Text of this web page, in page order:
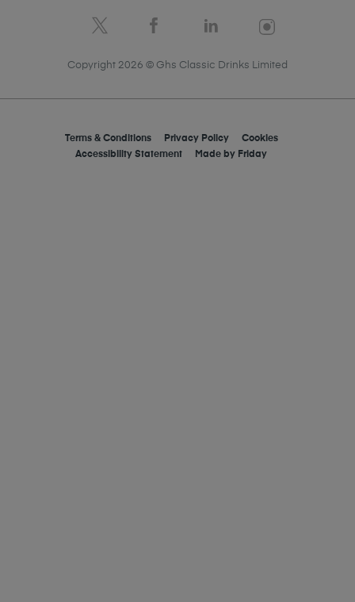
Terms & Conditions Privacy Policy
Cookies
Accessibility Statement
Made by Friday
Copyright 2026 © Ghs Classic Drinks Limited